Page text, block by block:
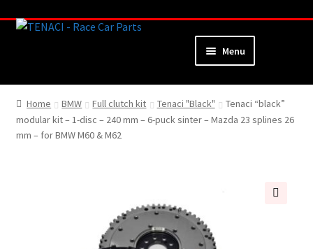
Skip
Skip
Menu
Home
About
Home BMW Full clutch kit Tenaci "Black"
Tenaci “black”
modular kit – 1-disc – 240 mm – 6-puck sinter – Mazda 23 splines 26
mm – for BMW M60 & M62